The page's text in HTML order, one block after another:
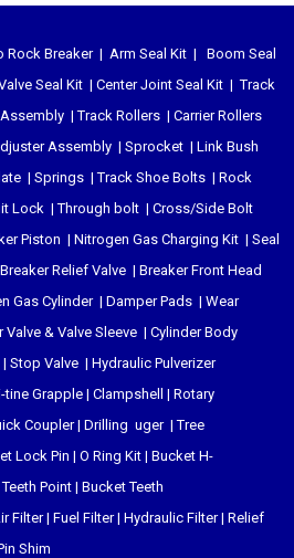
Rock Breaker| Arm Seal Kit | Boom Seal
Seal Kit | Center Joint Seal Kit |Track
|Track Rollers | Carrier Rollers
Assembly | Sprocket | Link Bush
| Springs |Track Shoe Bolts | Rock
Lock |Through bolt | Cross/Side Bolt
Piston | Nitrogen Gas Charging Kit | Seal
Breaker Relief Valve | Breaker Front Head
Gas Cylinder| Damper Pads | Wear
Valve & Valve Sleeve | Cylinder Body
| Stop Valve | Hydraulic Pulverizer
tine Grapple | Clampshell | Rotary
Coupler| Drilling uger|Tree
Lock Pin | O Ring Kit | Bucket H-
Point | Bucket Teeth
Filter| Fuel Filter| Hydraulic Filter| Relief
Shim